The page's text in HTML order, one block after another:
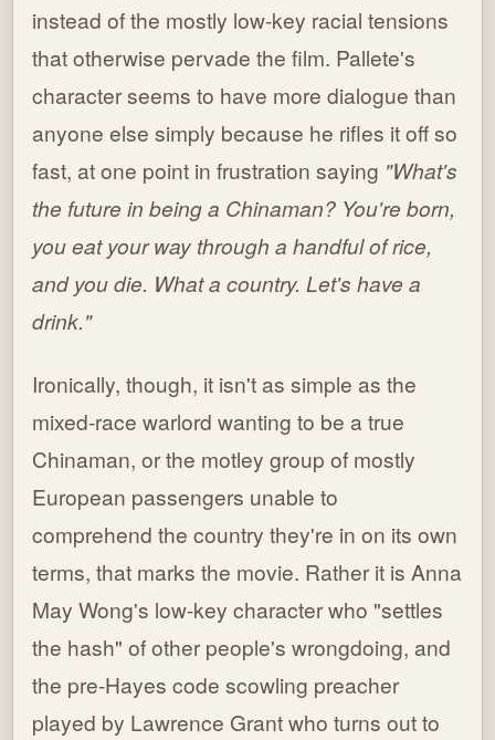
instead of the mostly low-key racial tensions
that otherwise pervade the film. Pallete's
character seems to have more dialogue than
anyone else simply because he rifles it off so
fast, at one point in frustration saying "What's
the future in being a Chinaman? You're born,
you eat your way through a handful of rice,
and you die. What a country. Let's have a
drink."
Ironically, though, it isn't as simple as the
mixed-race warlord wanting to be a true
Chinaman, or the motley group of mostly
European passengers unable to
comprehend the country they're in on its own
terms, that marks the movie. Rather it is Anna
May Wong's low-key character who "settles
the hash" of other people's wrongdoing, and
the pre-Hayes code scowling preacher
played by Lawrence Grant who turns out to